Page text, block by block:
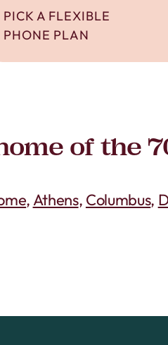
PICK A FLEXIBLE
PHONE PLAN
of the
,Athens, Columbus,